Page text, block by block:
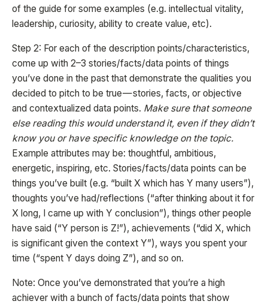
of the guide for some examples (e.g. intellectual vitality,
leadership, curiosity, ability to create value, etc).
Step 2: For each of the description points/characteristics,
come up with 2–3 stories/facts/data points of things
you’ve done in the past that demonstrate the qualities you
decided to pitch to be true — stories, facts, or objective
and contextualized data points. Make sure that someone
else reading this would understand it, even if they didn’t
know you or have specific knowledge on the topic.
Example attributes may be: thoughtful, ambitious,
energetic, inspiring, etc. Stories/facts/data points can be
things you’ve built (e.g. “built X which has Y many users”),
thoughts you’ve had/reflections (“after thinking about it for
X long, I came up with Y conclusion”), things other people
have said (“Y person is Z!”), achievements (“did X, which
is significant given the context Y”), ways you spent your
time (“spent Y days doing Z”), and so on.
Note: Once you’ve demonstrated that you’re a high
achiever with a bunch of facts/data points that show